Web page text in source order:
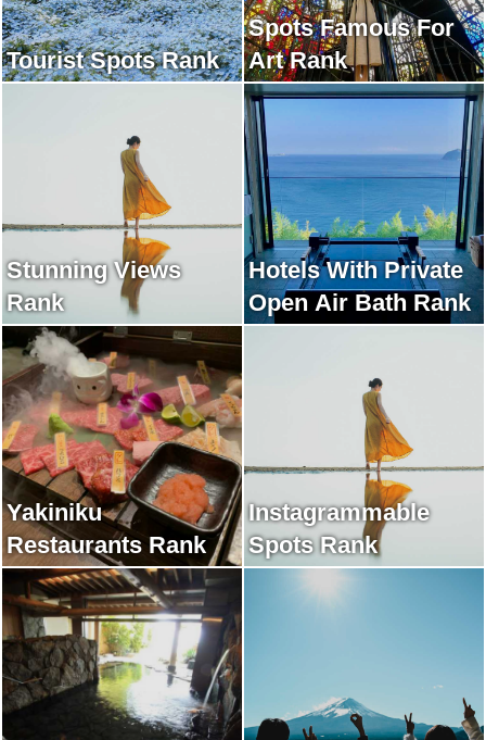
Tourist Spots Rank
Spots Famous For
Art Rank
Stunning Views
Rank
Hotels With Private
Open Air Bath Rank
Yakiniku
Restaurants Rank
Instagrammable
Spots Rank